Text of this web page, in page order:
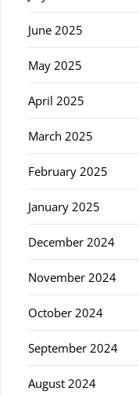
June 2025
May 2025
April 2025
March 2025
February 2025
January 2025
December 2024
November 2024
October 2024
September 2024
August 2024